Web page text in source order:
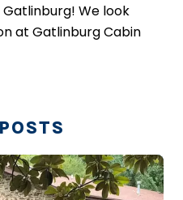
We look
at Gatlinburg Cabin